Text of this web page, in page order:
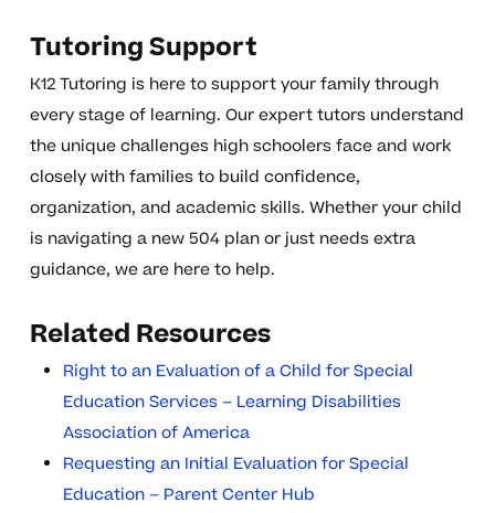
Tutoring Support
K12 Tutoring is here to support your family through
every stage of learning. Our expert tutors understand
the unique challenges high schoolers face and work
closely with families to build confidence,
organization, and academic skills. Whether your child
is navigating a new 504 plan or just needs extra
guidance, we are here to help.
Related Resources
Right to an Evaluation of a Child for Special
Education Services – Learning Disabilities
Association of America
Requesting an Initial Evaluation for Special
Education – Parent Center Hub